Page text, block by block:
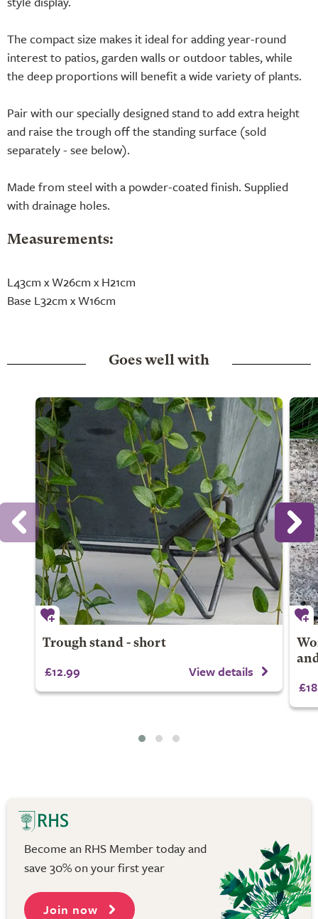
The compact size makes it ideal for adding year-round
interest to patios, garden walls or outdoor tables, while
the deep proportions will benefit a wide variety of plants.
Pair with our specially designed stand to add extra height
and raise the trough off the standing surface (sold
separately - see below).
Made from steel with a powder-coated finish. Supplied
with drainage holes.
Measurements:
L43cm x W26cm x H21cm
Base L32cm x W16cm
Goes well with
Trough stand - short
£12.99 View details
Become an RHS Member today and
save 30% on your first year
Join now